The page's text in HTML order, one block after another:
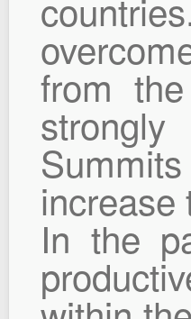
from
increase
In the